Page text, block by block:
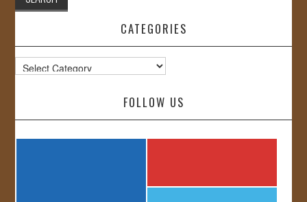
CATEGORIES
Categories
FOLLOW US